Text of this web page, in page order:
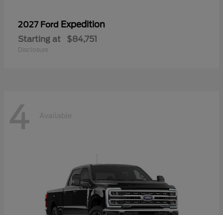
2027 Ford Expedition
Starting at $84,751
Disclosure
4 Available